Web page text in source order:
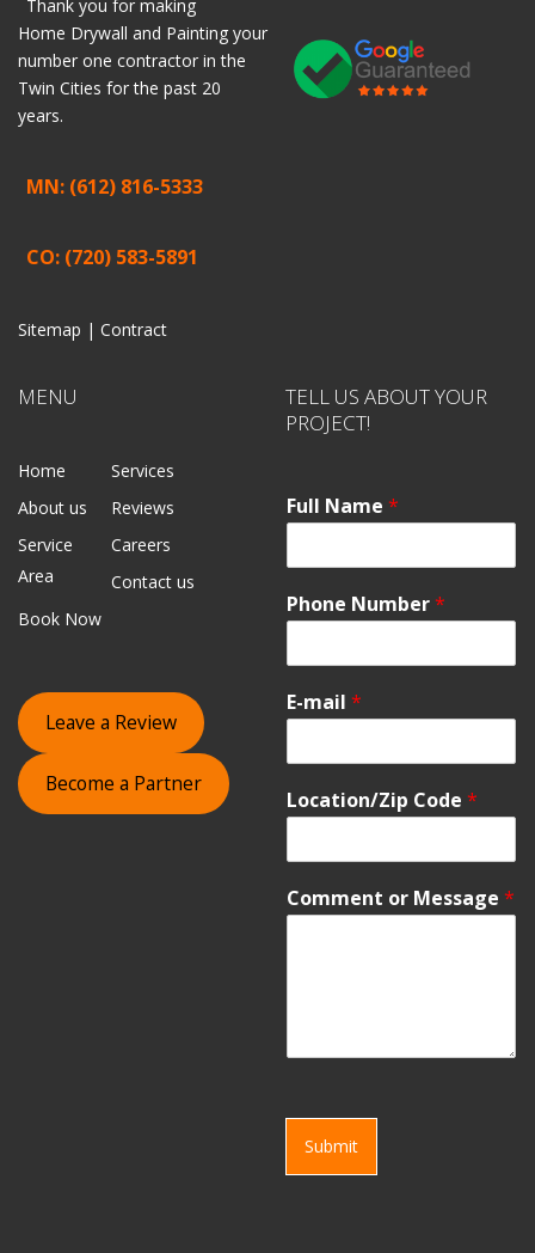
Thank you for making
Home Drywall and Painting your
number one contractor in the
Twin Cities for the past 20
years.
MN: (612) 816-5333
CO: (720) 583-5891
Sitemap | Contract
MENU
Home
Services
About us
Reviews
Service
Area
Careers
Contact us
Book Now
Leave a Review
Become a Partner
TELL US ABOUT YOUR
PROJECT!
Full Name *
Phone Number*
E-mail *
Location/Zip Code *
Comment or Message *
Submit